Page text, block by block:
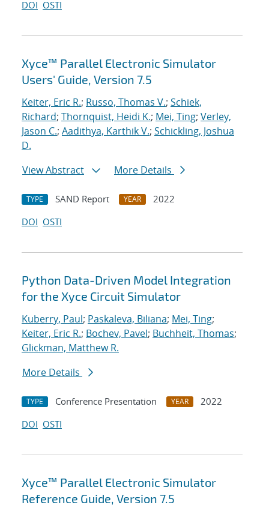
DOI OSTI
Xyce™ Parallel Electronic Simulator
Users' Guide, Version 7.5
Keiter, Eric R.; Russo, Thomas V.; Schiek,
Richard; Thornquist, Heidi K.; Mei, Ting; Verley,
Jason C.; Aadithya, Karthik V.; Schickling, Joshua
D.
View Abstract
More Details
TYPE SAND Report YEAR
2022
DOI OSTI
Python Data-Driven Model Integration
for the Xyce Circuit Simulator
Kuberry, Paul; Paskaleva, Biliana; Mei, Ting;
Keiter, Eric R.; Bochev, Pavel; Buchheit, Thomas;
Glickman, Matthew R.
More Details
TYPE Conference Presentation YEAR
2022
DOI OSTI
Xyce™ Parallel Electronic Simulator
Reference Guide, Version 7.5